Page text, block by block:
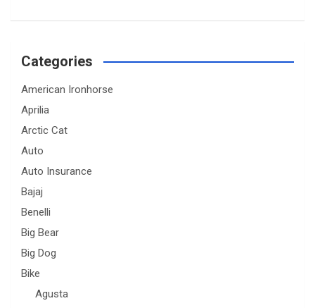
Categories
American Ironhorse
Aprilia
Arctic Cat
Auto
Auto Insurance
Bajaj
Benelli
Big Bear
Big Dog
Bike
Agusta